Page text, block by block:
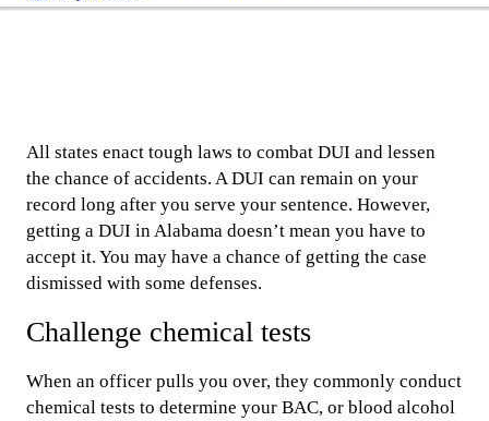
All states enact tough laws to combat DUI and lessen
the chance of accidents. A DUI can remain on your
record long after you serve your sentence. However,
getting a DUI in Alabama doesn’t mean you have to
accept it. You may have a chance of getting the case
dismissed with some defenses.
Challenge chemical tests
When an officer pulls you over, they commonly conduct
chemical tests to determine your BAC, or blood alcohol